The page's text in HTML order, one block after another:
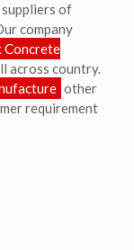
of
company
Concrete
across country.
other
requirement